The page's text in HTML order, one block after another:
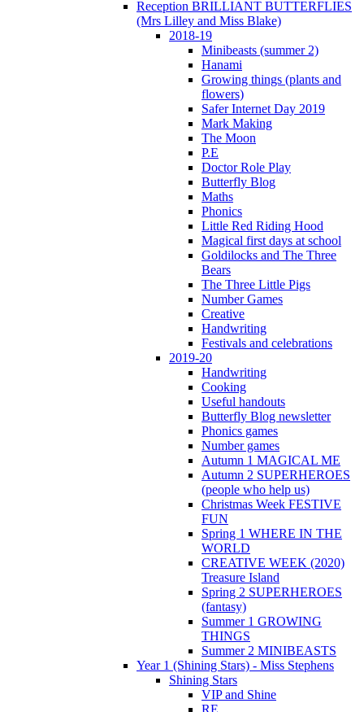
Reception BRILLIANT BUTTERFLIES
(Mrs Lilley and Miss Blake)
2018-19
Minibeasts (summer 2)
Hanami
Growing things (plants and
flowers)
Safer Internet Day 2019
Mark Making
The Moon
P.E
Doctor Role Play
Butterfly Blog
Maths
Phonics
Little Red Riding Hood
Magical first days at school
Goldilocks and The Three
Bears
The Three Little Pigs
Number Games
Creative
Handwriting
Festivals and celebrations
2019-20
Handwriting
Cooking
Useful handouts
Butterfly Blog newsletter
Phonics games
Number games
Autumn 1 MAGICAL ME
Autumn 2 SUPERHEROES
(people who help us)
Christmas Week FESTIVE
FUN
Spring 1 WHERE IN THE
WORLD
CREATIVE WEEK (2020)
Treasure Island
Spring 2 SUPERHEROES
(fantasy)
Summer 1 GROWING
THINGS
Summer 2 MINIBEASTS
Year 1 (Shining Stars) - Miss Stephens
Shining Stars
VIP and Shine